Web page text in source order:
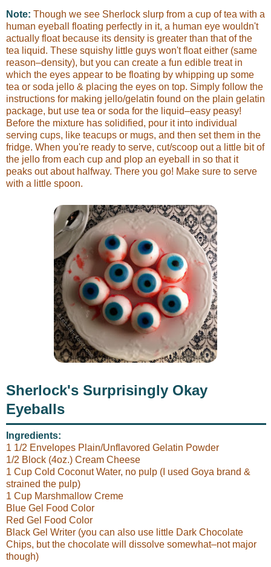
Note: Though we see Sherlock slurp from a cup of tea with a
human eyeball floating perfectly in it, a human eye wouldn't
actually float because its density is greater than that of the
tea liquid. These squishy little guys won't float either (same
reason–density), but you can create a fun edible treat in
which the eyes appear to be floating by whipping up some
tea or soda jello & placing the eyes on top. Simply follow the
instructions for making jello/gelatin found on the plain gelatin
package, but use tea or soda for the liquid–easy peasy!
Before the mixture has solidified, pour it into individual
serving cups, like teacups or mugs, and then set them in the
fridge. When you're ready to serve, cut/scoop out a little bit of
the jello from each cup and plop an eyeball in so that it
peaks out about halfway. There you go! Make sure to serve
with a little spoon.
Sherlock's Surprisingly Okay
Eyeballs
Ingredients:
1 1/2 Envelopes Plain/Unflavored Gelatin Powder
1/2 Block (4oz.) Cream Cheese
1 Cup Cold Coconut Water, no pulp (I used Goya brand &
strained the pulp)
1 Cup Marshmallow Creme
Blue Gel Food Color
Red Gel Food Color
Black Gel Writer (you can also use little Dark Chocolate
Chips, but the chocolate will dissolve somewhat–not major
though)